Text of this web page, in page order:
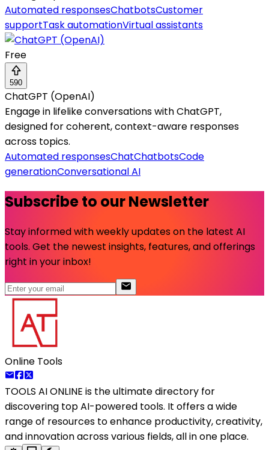
Automated responsesChatbotsCustomer
supportTask automationVirtual assistants
Free
590
ChatGPT (OpenAI)
Engage in lifelike conversations with ChatGPT,
designed for coherent, context-aware responses
across topics.
Automated responsesChatChatbotsCode
generationConversational AI
Subscribe to our Newsletter
Stay informed with weekly updates on the latest AI
tools. Get the newest insights, features, and offerings
right in your inbox!
Online Tools
TOOLS AI ONLINE is the ultimate directory for
discovering top AI-powered tools. It offers a wide
range of resources to enhance productivity, creativity,
and innovation across various fields, all in one place.